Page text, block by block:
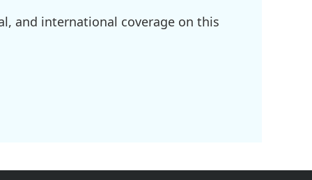
and international coverage on this